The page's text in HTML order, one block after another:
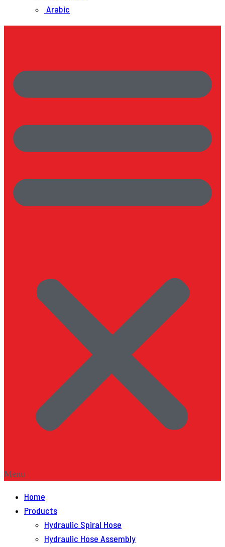
Arabic
Menu
Home
Products
Hydraulic Spiral Hose
Hydraulic Hose Assembly